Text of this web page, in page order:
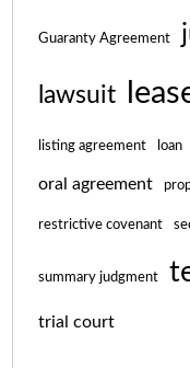
Guaranty Agreement
lawsuit
listing agreement loan
oral agreement
restrictive covenant
summary judgment
trial court